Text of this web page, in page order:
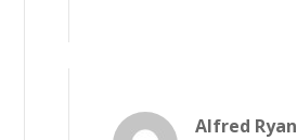
Alfred Ryan